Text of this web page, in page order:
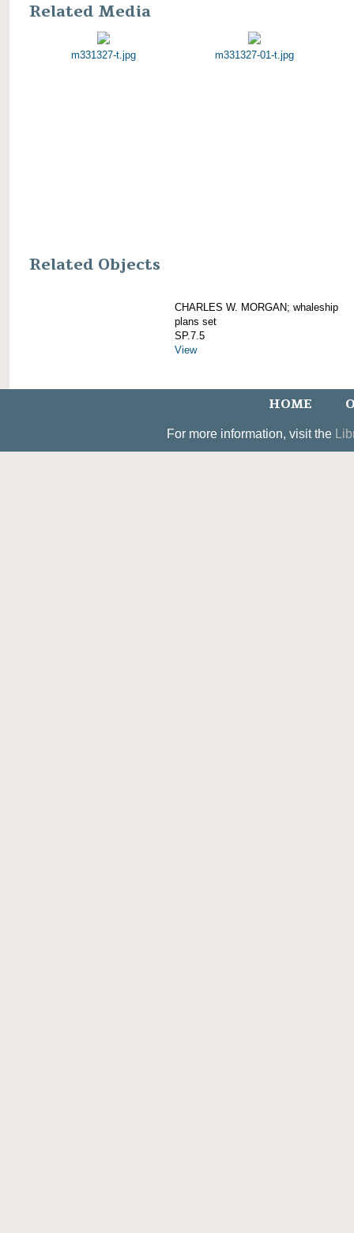
Related Media
m331327-t.jpg m331327-01-t.jpg
Related Objects
CHARLES W. MORGAN; whaleship
plans set
SP.7.5
View
HOME
For more information, visit the